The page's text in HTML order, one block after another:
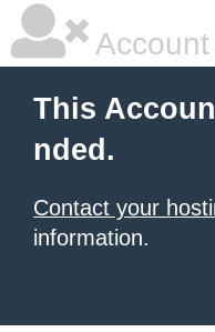
This
nded.
Contact your
information.